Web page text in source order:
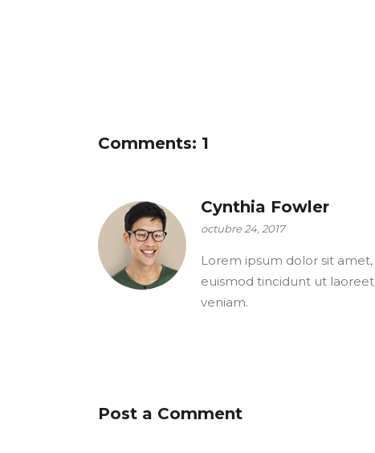
Comments: 1
Cynthia Fowler
octubre 24, 2017
Lorem ipsum dolor sit
euismod tincidunt ut
veniam.
Post a Comment